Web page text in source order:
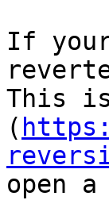
If your
This
(
open